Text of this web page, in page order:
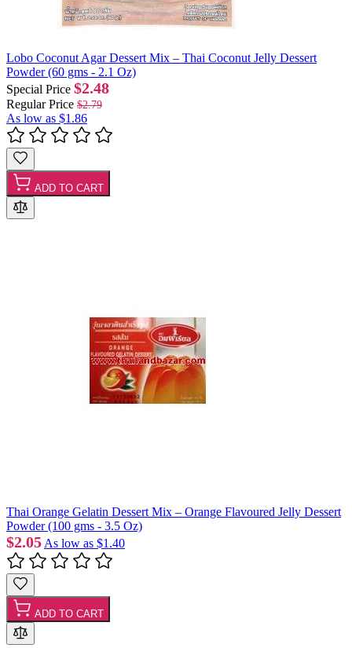
Lobo Coconut Agar Dessert Mix – Thai Coconut Jelly Dessert
Powder (60 gms - 2.1 Oz)
Special Price $2.48
Regular Price $2.79
As low as $1.86
ADD TO CART
Thai Orange Gelatin Dessert Mix – Orange Flavoured Jelly Dessert
Powder (100 gms - 3.5 Oz)
$2.05 As low as $1.40
ADD TO CART